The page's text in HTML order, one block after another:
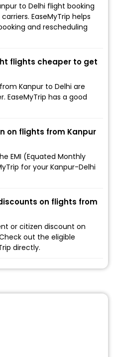
to Delhi flight booking
EaseMyTrip helps
and rescheduling
flights cheaper to get
Kanpur to Delhi are
EaseMyTrip has a good
on flights from Kanpur
EMI (Equated Monthly
for your Kanpur-Delhi
on flights from
or citizen discount on
out the eligible
directly.